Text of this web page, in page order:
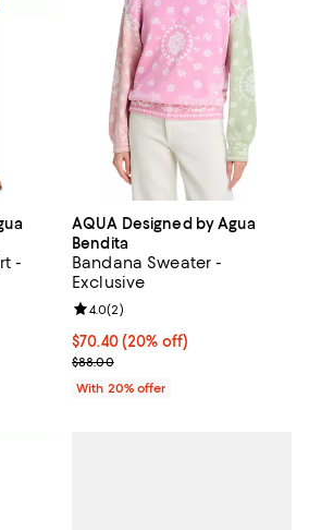
-
off; undefined;
5; 5 reviews;
AQUA Designed by Agua
Bendita
Bandana Sweater -
Exclusive
Current price $70.40; 20% off;
$70.40(20% off)
; Previous price $88.00;
$88.00
Review rating: 4.0 out of 5; 2
4.0(2)
With 20% offer